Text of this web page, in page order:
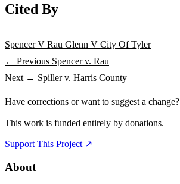
Cited By
Spencer V Rau Glenn V City Of Tyler
← Previous Spencer v. Rau
Next → Spiller v. Harris County
Have corrections or want to suggest a change?
This work is funded entirely by donations.
Support This Project ↗
About